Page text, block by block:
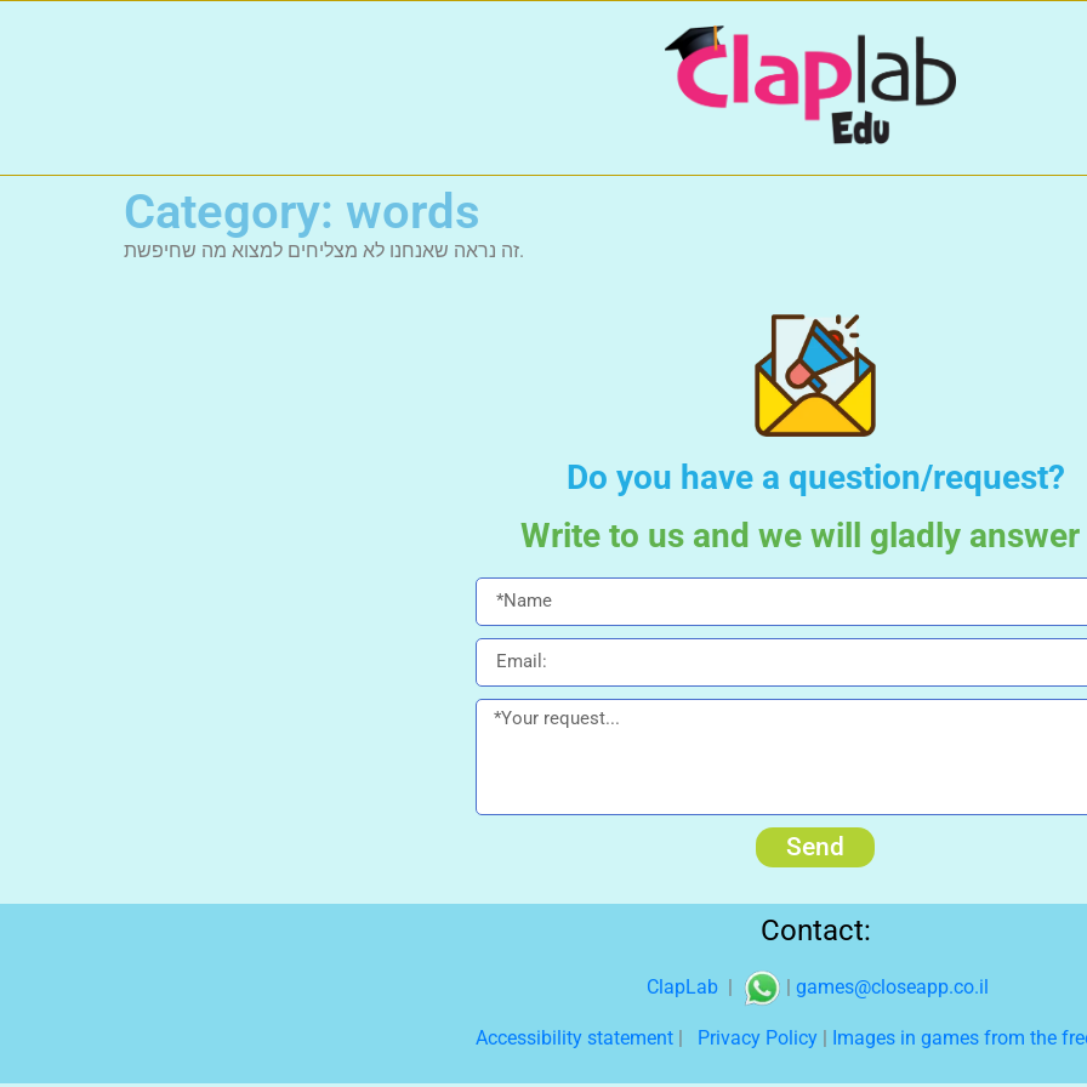
Category: words
זה נראה שאנחנו לא מצליחים למצוא מה שחיפשת.
Do you have a question/request?
Write to us and we will gladly answer
Send
Contact:
ClapLab | | games@closeapp.co.il
Accessibility statement Privacy Policy Images in games from the